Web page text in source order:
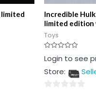
limited
Incredible
limited edition
Toys
Rated
0
of
Login to see
Store: